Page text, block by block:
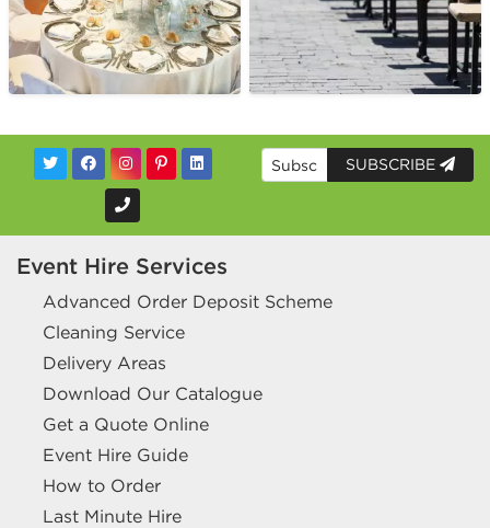
SUBSCRIBE
Event Hire Services
Advanced Order Deposit Scheme
Cleaning Service
Delivery Areas
Download Our Catalogue
Get a Quote Online
Event Hire Guide
How to Order
Last Minute Hire